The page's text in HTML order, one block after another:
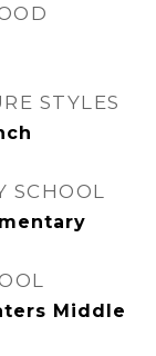
STYLES
SCHOOL
Middle